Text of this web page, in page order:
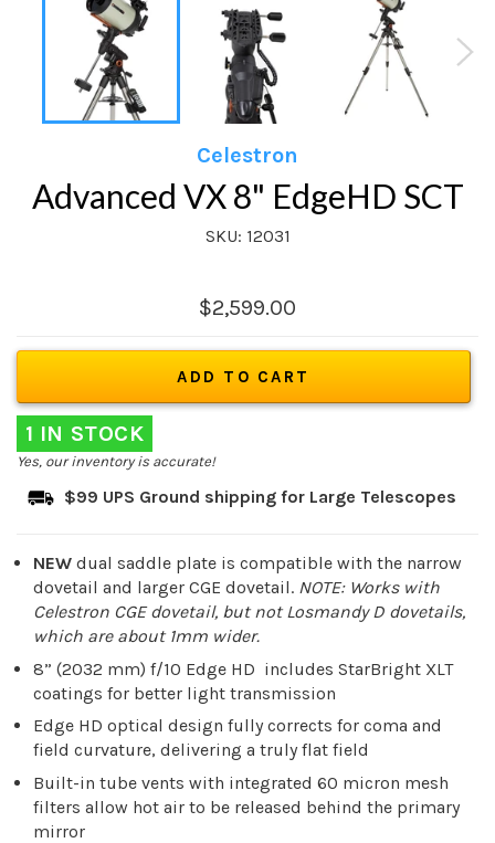
Celestron
Advanced VX 8" EdgeHD SCT
SKU: 12031
Regular
price
$2,599.00
ADD TO CART
1 IN STOCK
Yes, our inventory is accurate!
$99 UPS Ground shipping for Large Telescopes
NEW dual saddle plate is compatible with the narrow
dovetail and larger CGE dovetail. NOTE: Works with
Celestron CGE dovetail, but not Losmandy D dovetails,
which are about 1mm wider.
8” (2032 mm) f/10 Edge HD includes StarBright XLT
coatings for better light transmission
Edge HD optical design fully corrects for coma and
field curvature, delivering a truly flat field
Built-in tube vents with integrated 60 micron mesh
filters allow hot air to be released behind the primary
mirror